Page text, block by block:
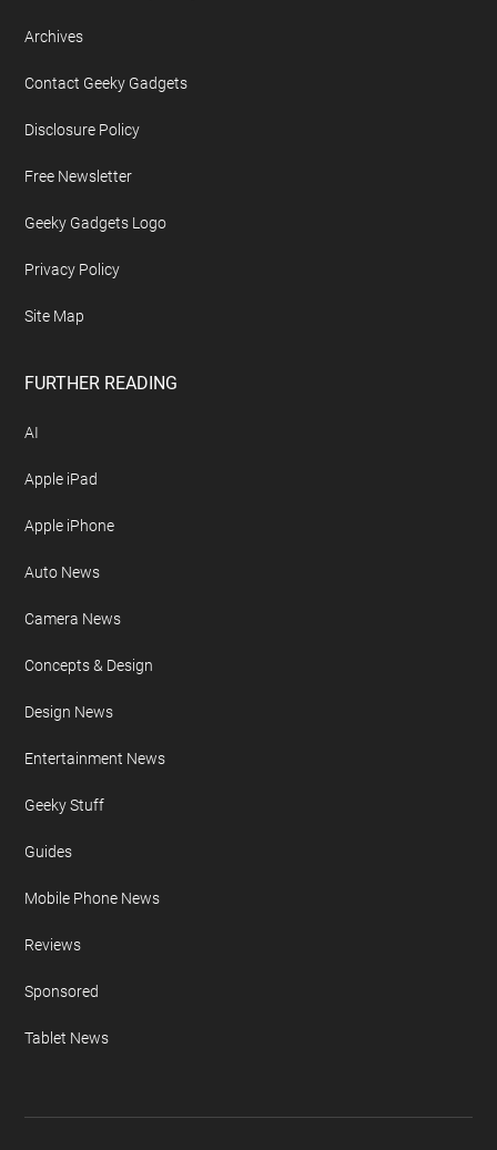
Archives
Contact Geeky Gadgets
Disclosure Policy
Free Newsletter
Geeky Gadgets Logo
Privacy Policy
Site Map
FURTHER READING
AI
Apple iPad
Apple iPhone
Auto News
Camera News
Concepts & Design
Design News
Entertainment News
Geeky Stuff
Guides
Mobile Phone News
Reviews
Sponsored
Tablet News